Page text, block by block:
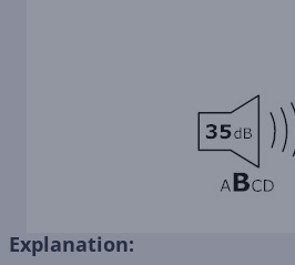
Explanation: